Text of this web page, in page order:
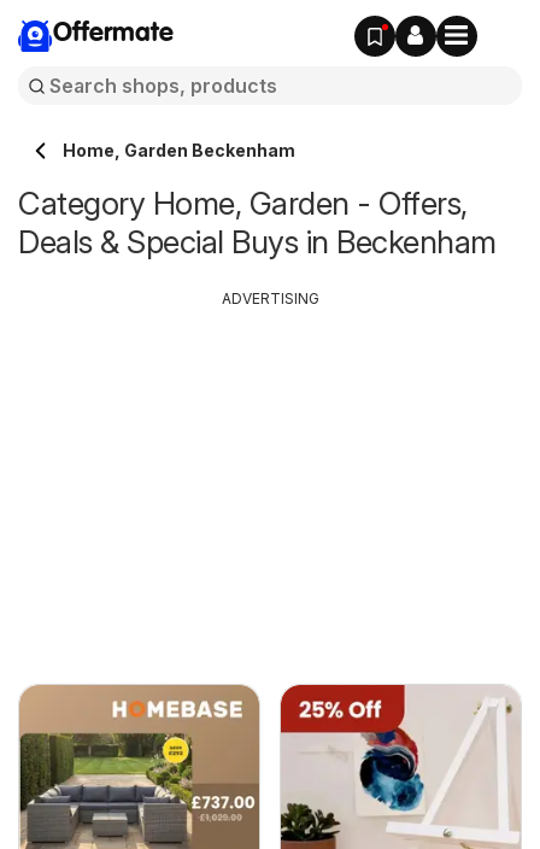
Offermate
Home, Garden Beckenham
Category Home, Garden - Offers,
Deals & Special Buys in Beckenham
ADVERTISING